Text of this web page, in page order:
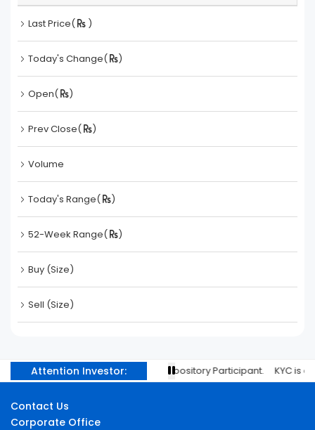
Last Price( )
Today's Change( )
Open( )
Prev Close( )
Volume
Today's Range( )
52-Week Range( )
Buy (Size)
Sell (Size)
Attention Investor:
IDs with your stock brokers/Depository Participant. KYC is
Contact Us
Corporate Office